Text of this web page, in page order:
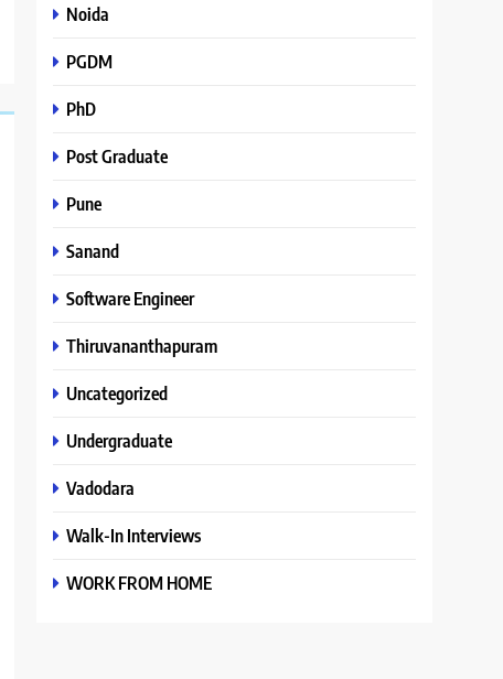
Noida
PGDM
PhD
Post Graduate
Pune
Sanand
Software Engineer
Thiruvananthapuram
Uncategorized
Undergraduate
Vadodara
Walk-In Interviews
WORK FROM HOME